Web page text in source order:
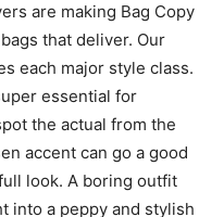
are making Bag Copy
that deliver. Our
each major style class.
essential for
the actual from the
accent can go a good
look. A boring outfit
into a peppy and stylish